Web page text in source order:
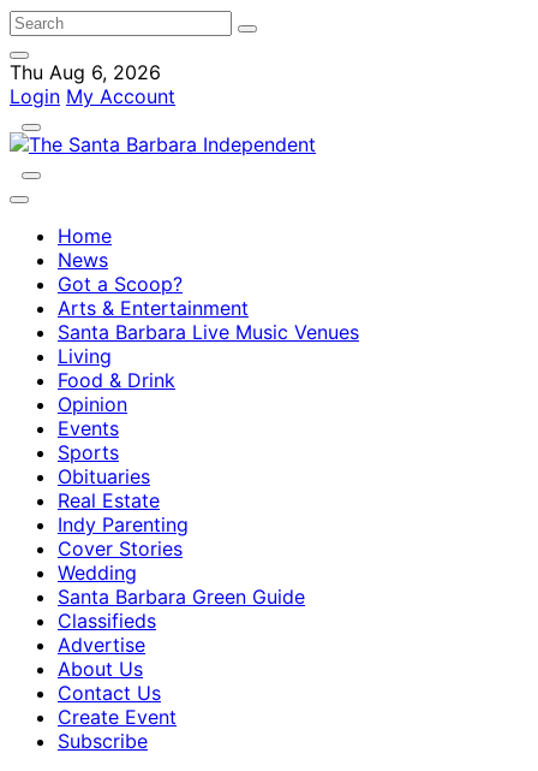
Thu Aug 6, 2026
Login My Account
Home
News
Got a Scoop?
Arts & Entertainment
Santa Barbara Live Music Venues
Living
Food & Drink
Opinion
Events
Sports
Obituaries
Real Estate
Indy Parenting
Cover Stories
Wedding
Santa Barbara Green Guide
Classifieds
Advertise
About Us
Contact Us
Create Event
Subscribe